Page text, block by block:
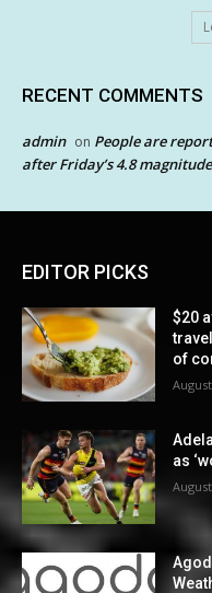
RECENT COMMENTS
admin on People are
after Friday’s 4.8
EDITOR PICKS
$20
of
as